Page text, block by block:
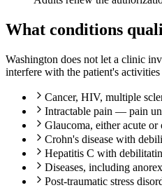
What conditions
Washington does not let a clinic
interfere with the patient's
Cancer, HIV, multiple
Intractable pain — pain
Glaucoma, either acute or
Crohn's disease with
Hepatitis C with
Diseases, including
Post-traumatic stress